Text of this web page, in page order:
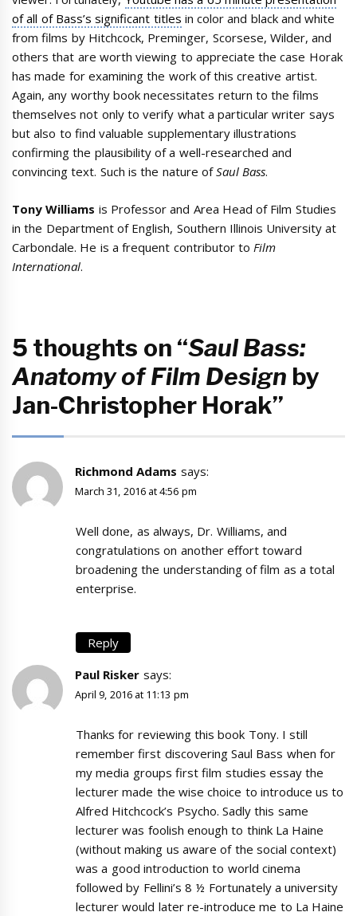
of all of Bass’s significant titles in color and black and white
from films by Hitchcock, Preminger, Scorsese, Wilder, and
others that are worth viewing to appreciate the case Horak
has made for examining the work of this creative artist.
Again, any worthy book necessitates return to the films
themselves not only to verify what a particular writer says
but also to find valuable supplementary illustrations
confirming the plausibility of a well-researched and
convincing text. Such is the nature ofSaul Bass.
Tony Williams is Professor and Area Head of Film Studies
in the Department of English, Southern Illinois University at
Carbondale. He is a frequent contributor to Film
International.
5 thoughts on “Saul Bass:
Anatomy of Film Design by
Jan-Christopher Horak”
Richmond Adams says:
March 31, 2016 at 4:56 pm
Well done, as always, Dr. Williams, and
congratulations on another effort toward
broadening the understanding of film as a total
enterprise.
Reply
Paul Risker says:
April 9, 2016 at 11:13 pm
Thanks for reviewing this book Tony. I still
remember first discovering Saul Bass when for
my media groups first film studies essay the
lecturer made the wise choice to introduce us to
Alfred Hitchcock’s Psycho. Sadly this same
lecturer was foolish enough to think La Haine
(without making us aware of the social context)
was a good introduction to world cinema
followed by Fellini’s 8 ½ Fortunately a university
lecturer would later re-introduce me to La Haine